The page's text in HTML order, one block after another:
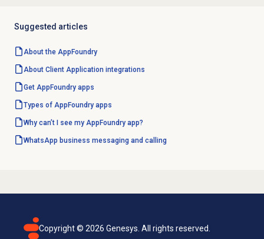
Suggested articles
About the AppFoundry
About Client Application integrations
Get AppFoundry apps
Types of AppFoundry apps
Why can’t I see my AppFoundry app?
WhatsApp business messaging and calling
Copyright © 2026 Genesys. All rights reserved.